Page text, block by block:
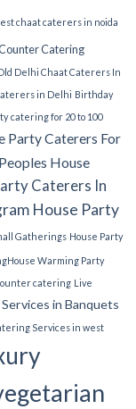
chaat caterers in noida
Catering
Delhi Chaat Caterers In
in Delhi Birthday
catering for 20 to 100
Party Caterers For
House
Caterers In
House Party
Gatherings House Party
House Warming Party
catering Live
in Banquets
Services in west